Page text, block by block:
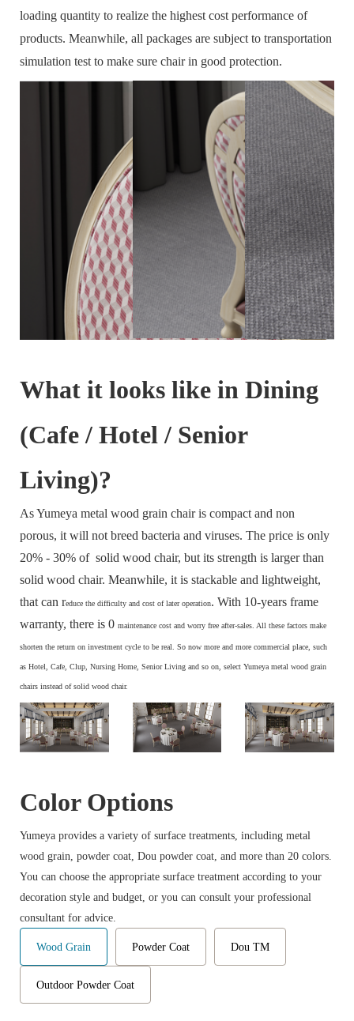
loading quantity to realize the highest cost performance of
products. Meanwhile, all packages are subject to transportation
simulation test to make sure chair in good protection.
What it looks like in Dining
(Cafe / Hotel / Senior
Living)?
As Yumeya metal wood grain chair is compact and non
porous, it will not breed bacteria and viruses. The price is only
20% - 30% of solid wood chair, but its strength is larger than
solid wood chair. Meanwhile, it is stackable and lightweight,
that can reduce the difficulty and cost of later operation. With 10-years frame
warranty, there is 0 maintenance cost and worry free after-sales. All these factors make
shorten the return on investment cycle to be real. So now more and more commercial place, such
as Hotel, Cafe, Clup, Nursing Home, Senior Living and so on, select Yumeya metal wood grain
chairs instead of solid wood chair.
Color Options
Yumeya provides a variety of surface treatments, including metal
wood grain, powder coat, Dou powder coat, and more than 20 colors.
You can choose the appropriate surface treatment according to your
decoration style and budget, or you can consult your professional
consultant for advice.
Wood Grain Powder Coat Dou TM
Outdoor Powder Coat